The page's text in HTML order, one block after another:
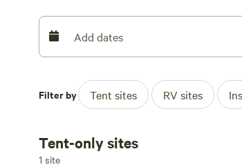
Add dates
Filter by Tent sites RV sites
Tent-only sites
1 site